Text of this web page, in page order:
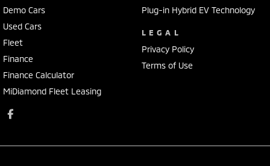
Demo Cars
Used Cars
Fleet
Finance
Finance Calculator
MiDiamond Fleet Leasing
Plug-in Hybrid EV Technology
LEGAL
Privacy Policy
Terms of Use